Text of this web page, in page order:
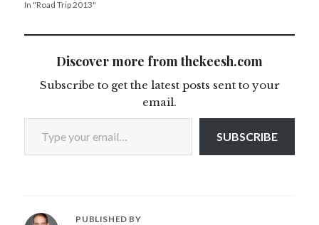
In "Road Trip 2013"
Discover more from thekeesh.com
Subscribe to get the latest posts sent to your
email.
Type your email…
SUBSCRIBE
PUBLISHED BY